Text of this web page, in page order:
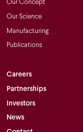
Our Science
Manufacturing
Publications
Careers
Partnerships
Investors
News